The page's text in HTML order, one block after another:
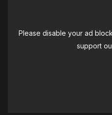
Please disable your ad
support